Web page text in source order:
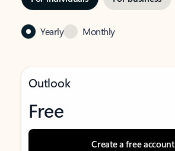
Yearly Monthly
Outlook
Free
Create a free account